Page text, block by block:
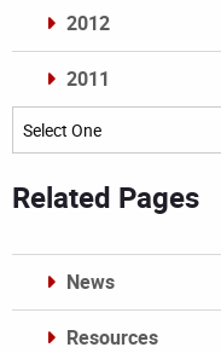
2012
2011
Archives
Related Pages
News
Resources